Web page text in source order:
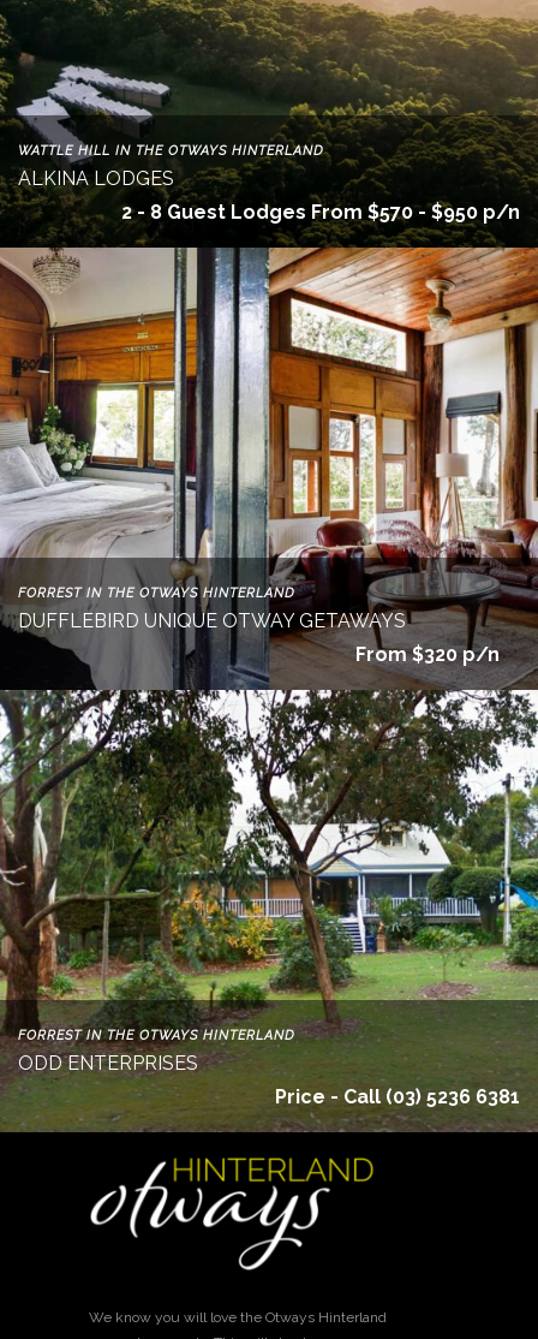
WATTLE HILL IN THE OTWAYS HINTERLAND
ALKINA LODGES
2 - 8 Guest Lodges From $570 - $950 p/n
FORREST IN THE OTWAYS HINTERLAND
DUFFLEBIRD UNIQUE OTWAY GETAWAYS
From $320 p/n
FORREST IN THE OTWAYS HINTERLAND
ODD ENTERPRISES
Price - Call (03) 5236 6381
We know you will love the Otways Hinterland